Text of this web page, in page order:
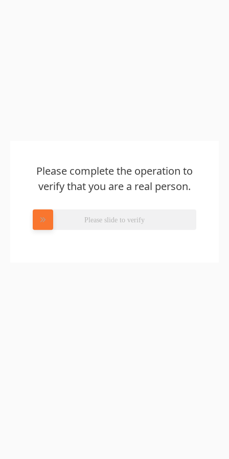
Please complete the operation to
verify that you are a real person.
Please slide to verify